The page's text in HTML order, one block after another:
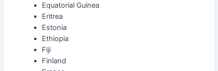
Equatorial Guinea
Eritrea
Estonia
Ethiopia
Fiji
Finland